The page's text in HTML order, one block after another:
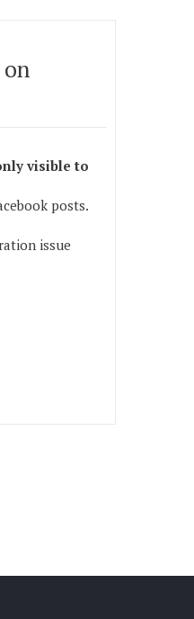
visible to
posts.
issue